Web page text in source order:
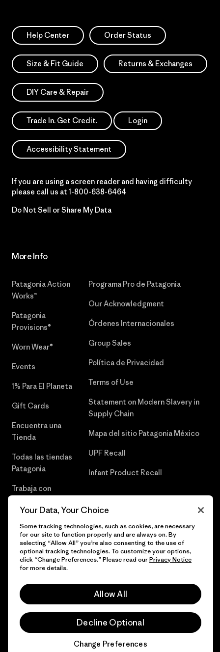
Help Center Order Status
Size & Fit Guide Returns & Exchanges
DIY Care & Repair
Trade In. Get Credit. Login
Accessibility Statement
If you are using a screen reader and having difficulty
please call us at 1-800-638-6464
Do Not Sell or Share My Data
More Info
Patagonia Action
Works™
Patagonia
Provisions®
Worn Wear®
Events
1% Para El Planeta
Gift Cards
Encuentra una
Tienda
Todas las tiendas
Patagonia
Trabaja con
Programa Pro de Patagonia
Our Acknowledgment
Órdenes Internacionales
Group Sales
Política de Privacidad
Terms of Use
Statement on Modern Slavery in
Supply Chain
Mapa del sitio Patagonia México
UPF Recall
Infant Product Recall
© 2026 Patagonia, Inc. Todos los derechos reservados.
Your Data, Your Choice
Some tracking technologies, such as cookies, are necessary
for our site to function properly and are always on. By
selecting “Allow All” you’re also consenting to the use of
optional tracking technologies. To customize your options,
click “Change Preferences.” Please read ourPrivacy Notice
for more details.
Allow All
Decline Optional
Change Preferences